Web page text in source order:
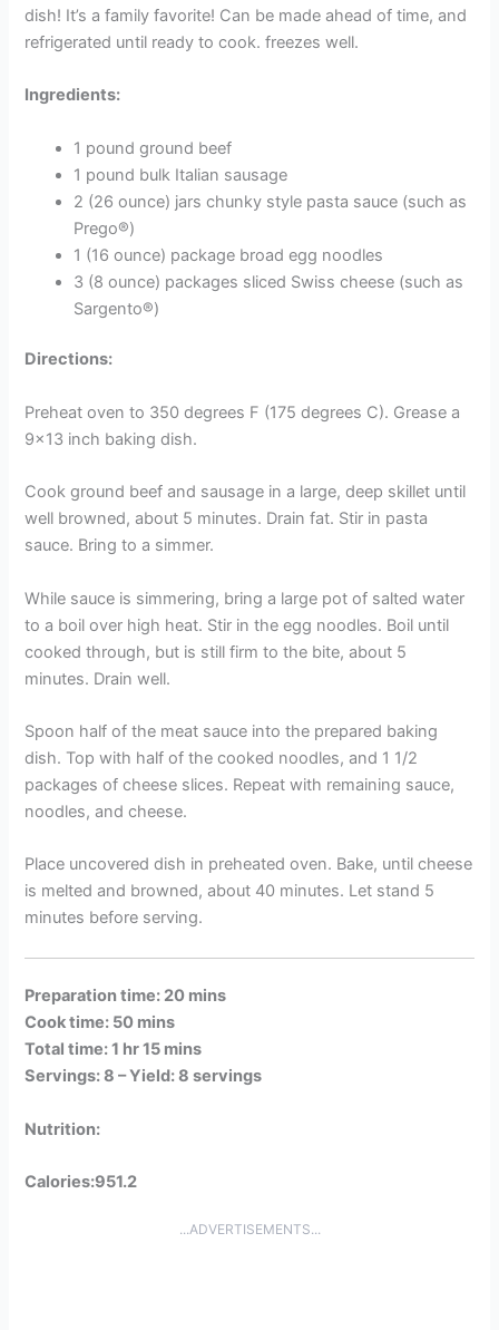
dish! It’s a family favorite! Can be made ahead of time, and
refrigerated until ready to cook. freezes well.
Ingredients:
1 pound ground beef
1 pound bulk Italian sausage
2 (26 ounce) jars chunky style pasta sauce (such as
Prego®)
1 (16 ounce) package broad egg noodles
3 (8 ounce) packages sliced Swiss cheese (such as
Sargento®)
Directions:
Preheat oven to 350 degrees F (175 degrees C). Grease a
9×13 inch baking dish.
Cook ground beef and sausage in a large, deep skillet until
well browned, about 5 minutes. Drain fat. Stir in pasta
sauce. Bring to a simmer.
While sauce is simmering, bring a large pot of salted water
to a boil over high heat. Stir in the egg noodles. Boil until
cooked through, but is still firm to the bite, about 5
minutes. Drain well.
Spoon half of the meat sauce into the prepared baking
dish. Top with half of the cooked noodles, and 1 1/2
packages of cheese slices. Repeat with remaining sauce,
noodles, and cheese.
Place uncovered dish in preheated oven. Bake, until cheese
is melted and browned, about 40 minutes. Let stand 5
minutes before serving.
Preparation time: 20 mins
Cook time: 50 mins
Total time: 1 hr 15 mins
Servings: 8 –Yield: 8 servings
Nutrition:
Calories:951.2
...ADVERTISEMENTS...